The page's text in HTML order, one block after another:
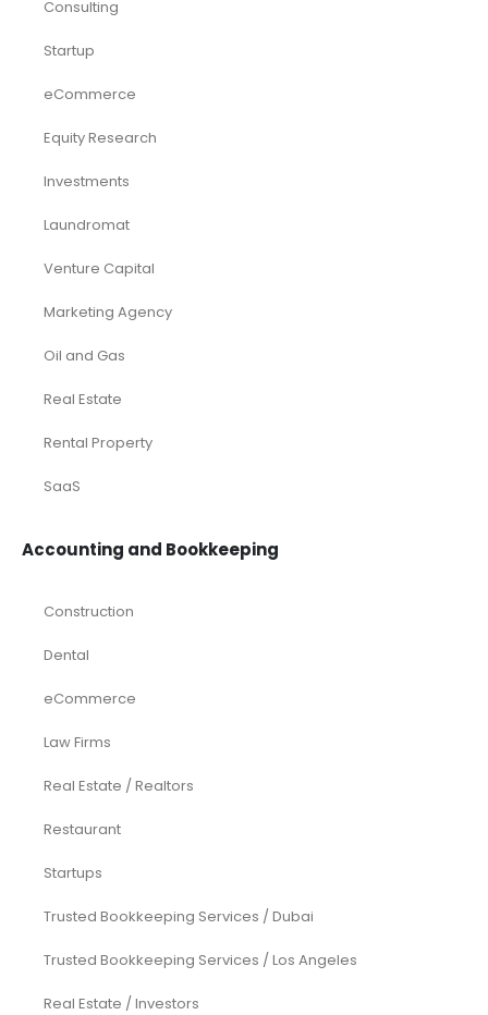
Consulting
Startup
eCommerce
Equity Research
Investments
Laundromat
Venture Capital
Marketing Agency
Oil and Gas
Real Estate
Rental Property
SaaS
Accounting and Bookkeeping
Construction
Dental
eCommerce
Law Firms
Real Estate / Realtors
Restaurant
Startups
Trusted Bookkeeping Services / Dubai
Trusted Bookkeeping Services / Los Angeles
Real Estate / Investors